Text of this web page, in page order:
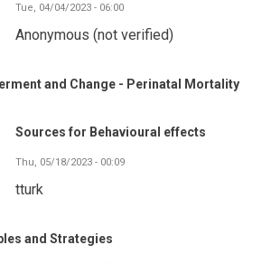
Tue, 04/04/2023 - 06:00
Anonymous (not verified)
and Change - Perinatal Mortality
Sources for Behavioural effects
Thu, 05/18/2023 - 00:09
tturk
and Strategies